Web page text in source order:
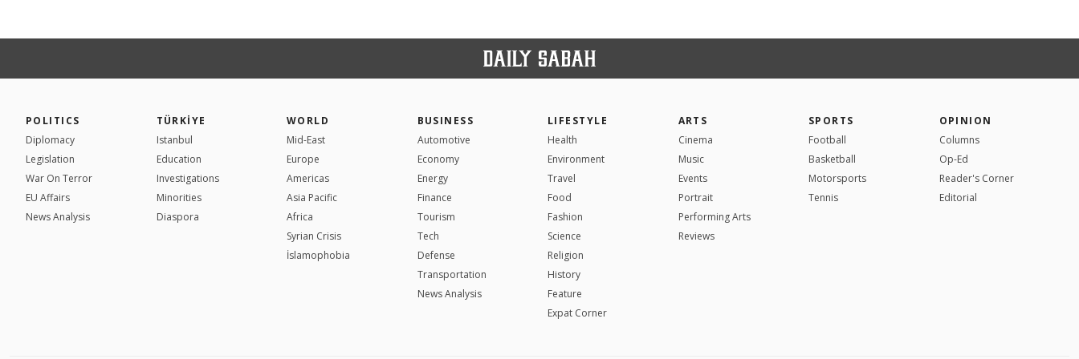
POLITICS
Diplomacy
Legislation
War On Terror
EU Affairs
News Analysis
TÜRKİYE
Istanbul
Education
Investigations
Minorities
Diaspora
WORLD
Mid-East
Europe
Americas
Asia Pacific
Africa
Syrian Crisis
İslamophobia
BUSINESS
Automotive
Economy
Energy
Finance
Tourism
Tech
Defense
Transportation
News Analysis
LIFESTYLE
Health
Environment
Travel
Food
Fashion
Science
Religion
History
Feature
Expat Corner
ARTS
Cinema
Music
Events
Portrait
Performing Arts
Reviews
SPORTS
Football
Basketball
Motorsports
Tennis
OPINION
Columns
Op-Ed
Reader's Corner
Editorial